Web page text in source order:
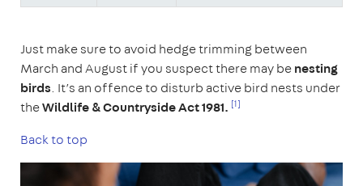
Just make sure to avoid hedge trimming between
March and August if you suspect there may benesting
birds. It’s an offence to disturb active bird nests under
theWildlife & Countryside Act 1981. [1]
Back to top